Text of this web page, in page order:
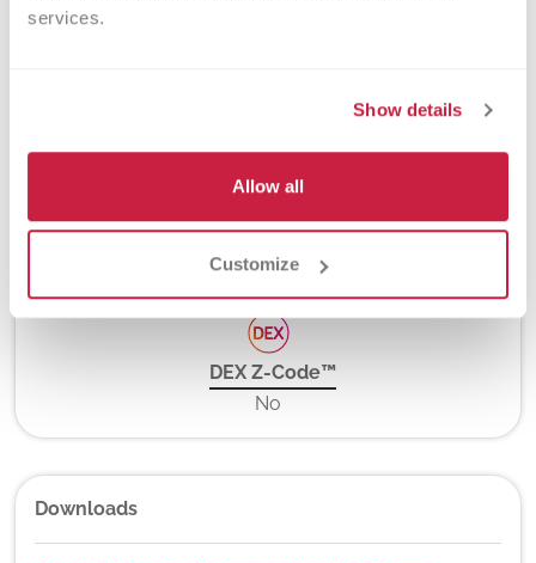
services.
Show details
Allow all
Customize
New York State Approval
Yes
DEX Z-Code™
No
Downloads